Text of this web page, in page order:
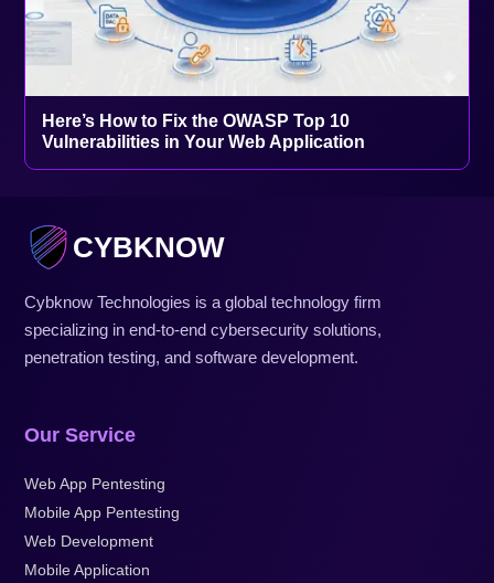
Here’s How to Fix the OWASP Top 10
Vulnerabilities in Your Web Application
CYBKNOW
Cybknow Technologies is a global technology firm
specializing in end-to-end cybersecurity solutions,
penetration testing, and software development.
Our Service
Web App Pentesting
Mobile App Pentesting
Web Development
Mobile Application